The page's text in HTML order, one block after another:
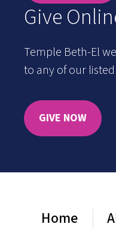
Give
Temple Beth-El
to any of our
GIVE NOW
Home